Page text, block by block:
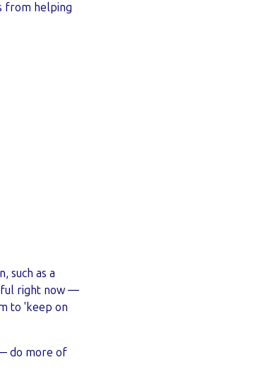
from helping
such as a
right now —
to 'keep on
do more of